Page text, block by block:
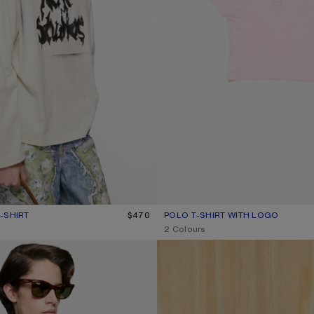
DUSTY WHITE
$470
POLO T-SHIRT WITH LOGO
CURRENT COLOUR: PALE PINK
PRICE: $470.
,2 Colours
UP SHIRT